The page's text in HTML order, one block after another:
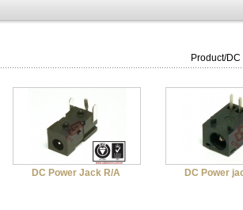
Product/DC
DC Power Jack R/A DC Power